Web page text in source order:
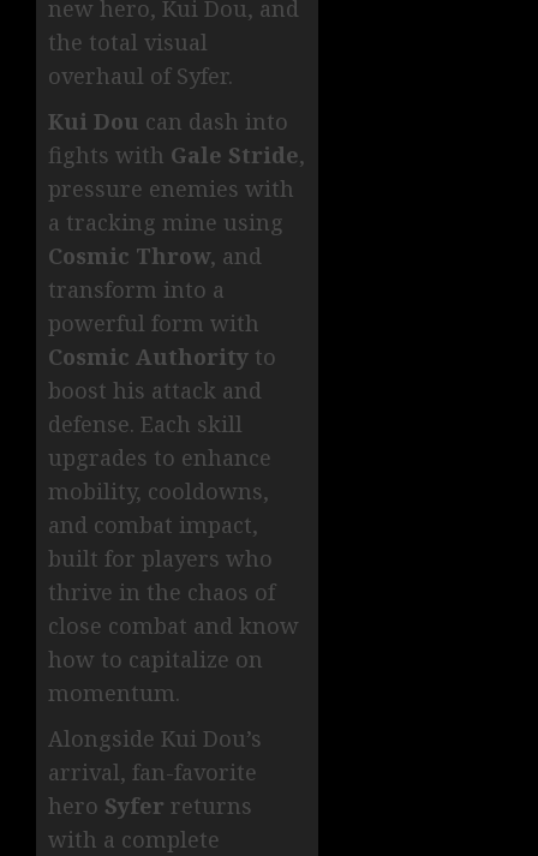
new hero, Kui Dou, and
the total visual
overhaul of Syfer.
Kui Dou can dash into
fights with Gale Stride,
pressure enemies with
a tracking mine using
Cosmic Throw, and
transform into a
powerful form with
Cosmic Authority to
boost his attack and
defense. Each skill
upgrades to enhance
mobility, cooldowns,
and combat impact,
built for players who
thrive in the chaos of
close combat and know
how to capitalize on
momentum.
Alongside Kui Dou’s
arrival, fan-favorite
hero Syfer returns
with a complete